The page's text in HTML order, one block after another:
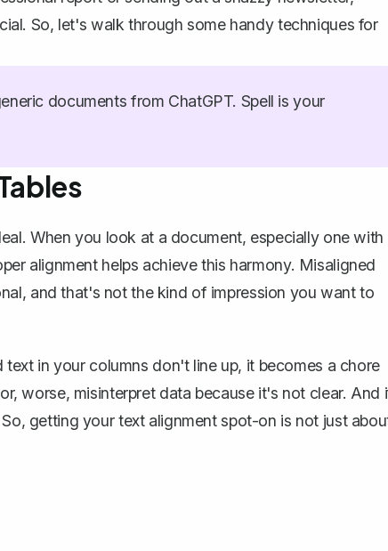
So, let's walk through some handy techniques for
documents from ChatGPT. Spell is your
When you look at a document, especially one with
alignment helps achieve this harmony. Misaligned
and that's not the kind of impression you want to
in your columns don't line up, it becomes a chore
worse, misinterpret data because it's not clear. And
getting your text alignment spot-on is not just